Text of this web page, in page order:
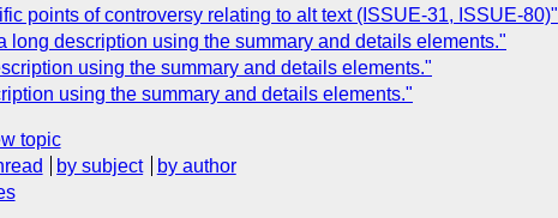
points of controversy relating to alt text (ISSUE-31, ISSUE-80)"
long description using the summary and details elements."
using the summary and details elements."
using the summary and details elements."
topic
by subject
by author